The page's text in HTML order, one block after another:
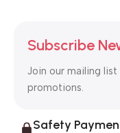
Subscribe
Join our mailing
promotions.
Safety